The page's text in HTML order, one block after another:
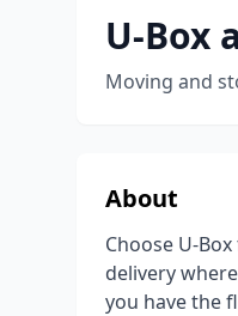
U-Box
Moving and
About
Choose U-
delivery
you have the